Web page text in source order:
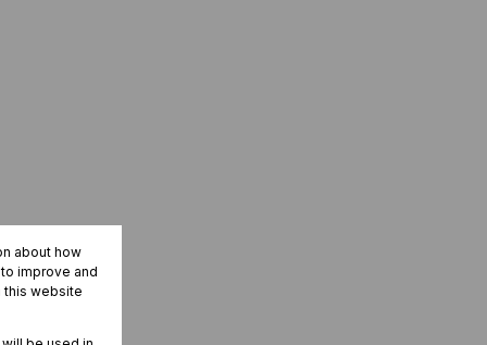
about how
improve and
this website